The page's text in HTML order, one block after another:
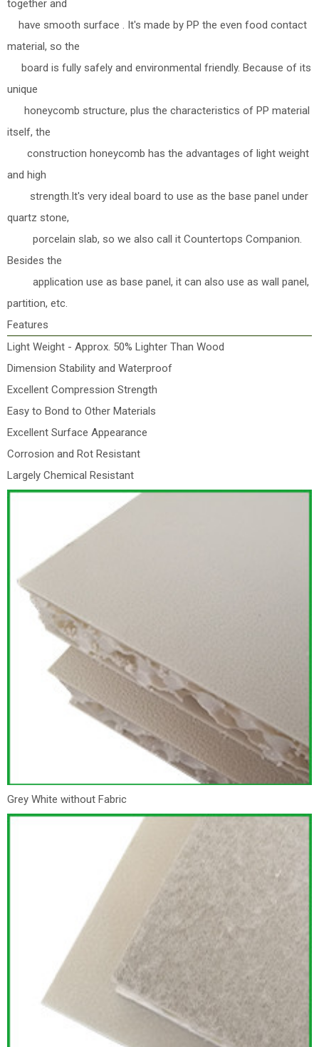
together and
have smooth surface . It's made by PP the even food contact
material, so the
board is fully safely and environmental friendly. Because of its
unique
honeycomb structure, plus the characteristics of PP material
itself, the
construction honeycomb has the advantages of light weight
and high
strength.It's very ideal board to use as the base panel under
quartz stone,
porcelain slab, so we also call it Countertops Companion.
Besides the
application use as base panel, it can also use as wall panel,
partition, etc.
Features
Light Weight - Approx. 50% Lighter Than Wood
Dimension Stability and Waterproof
Excellent Compression Strength
Easy to Bond to Other Materials
Excellent Surface Appearance
Corrosion and Rot Resistant
Largely Chemical Resistant
Grey White without Fabric